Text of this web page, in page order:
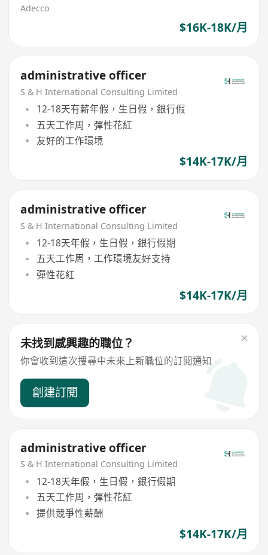
Adecco
$16K-18K/月
administrative officer
S & H International Consulting Limited
12-18天有薪年假，生日假，銀行假
五天工作周，彈性花紅
友好的工作環境
$14K-17K/月
administrative officer
S & H International Consulting Limited
12-18天年假，生日假，銀行假期
五天工作周，工作環境友好支持
彈性花紅
$14K-17K/月
未找到感興趣的職位？
你會收到這次搜尋中未來上新職位的訂閱通知
創建訂閱
administrative officer
S & H International Consulting Limited
12-18天年假，生日假，銀行假期
五天工作周，彈性花紅
提供競爭性薪酬
$14K-17K/月